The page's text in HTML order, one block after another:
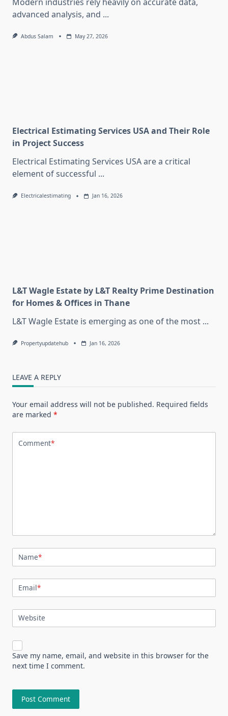
advanced analysis, and ...
Abdus Salam May 27, 2026
Electrical Estimating Services USA and Their Role
in Project Success
Electrical Estimating Services USA are a critical
element of successful ...
Electricalestimating Jan 16, 2026
L&T Wagle Estate by L&T Realty Prime Destination
for Homes & Offices in Thane
L&T Wagle Estate is emerging as one of the most ...
Propertyupdatehub Jan 16, 2026
LEAVE A REPLY
Your email address will not be published. Required fields
are marked *
Comment*
Name*
Email*
Website
Save my name, email, and website in this browser for the
next time I comment.